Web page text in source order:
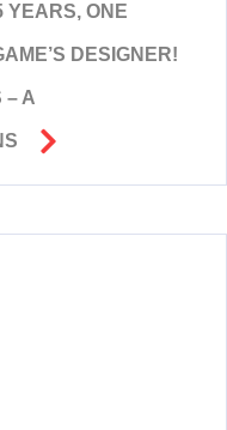
YEARS, ONE
DESIGNER!
– A